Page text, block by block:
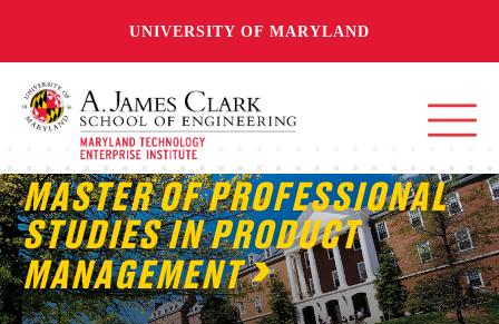
UNIVERSITY OF MARYLAND
MASTER OF PROFESSIONAL
STUDIES IN PRODUCT
MANAGEMENT